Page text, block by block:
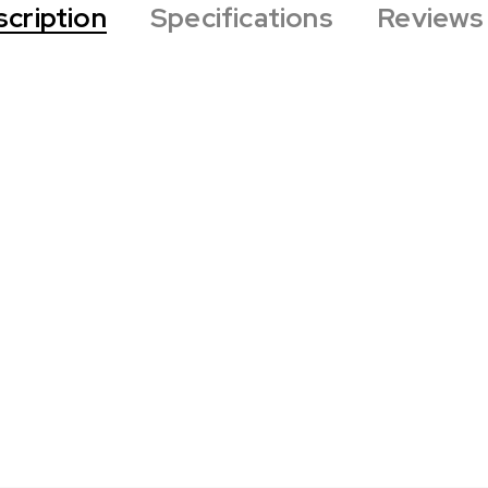
Specifications